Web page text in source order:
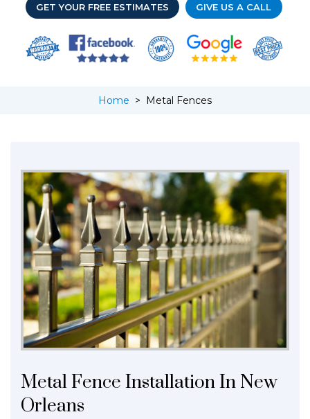
GET YOUR FREE ESTIMATES GIVE US A CALL
Home > Metal Fences
Metal Fence Installation In New
Orleans